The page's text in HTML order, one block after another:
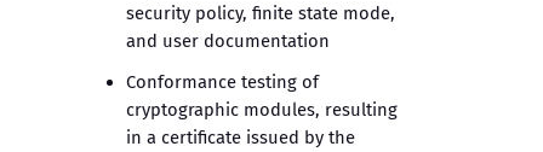
security policy, finite state mode,
and user documentation
Conformance testing of
cryptographic modules, resulting
in a certificate issued by the